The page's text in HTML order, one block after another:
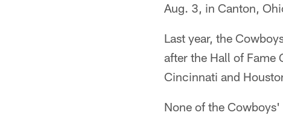
Aug. 3, in Canton,
Last year, the
after the Hall of Fame
Cincinnati and
None of the